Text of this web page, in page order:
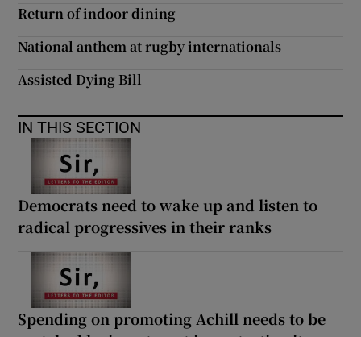
Return of indoor dining
National anthem at rugby internationals
Assisted Dying Bill
IN THIS SECTION
Democrats need to wake up and listen to
radical progressives in their ranks
Spending on promoting Achill needs to be